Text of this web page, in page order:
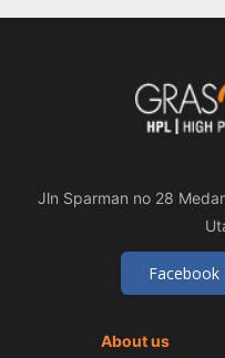
Jln Sparman no 28
Facebook
About us